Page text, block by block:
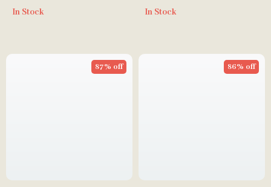
In Stock In Stock
87% off 86% off